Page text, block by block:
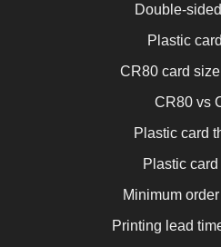
Double-
Plastic
CR80 card
CR80 vs
Plastic card
Plastic
Minimum
Printing lead